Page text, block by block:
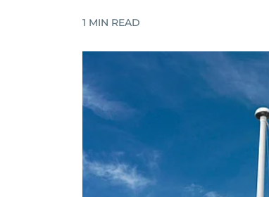
1 MIN READ